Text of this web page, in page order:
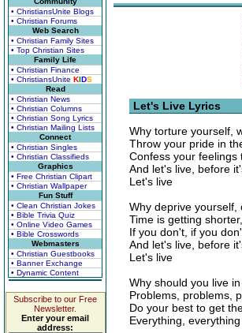
• ChristiansUnite Blogs
• Christian Forums
Web Search
• Christian Family Sites
• Top Christian Sites
Family Life
• Christian Finance
• ChristiansUnite KIDS
Read
• Christian News
• Christian Columns
• Christian Song Lyrics
• Christian Mailing Lists
Connect
• Christian Singles
• Christian Classifieds
Graphics
• Free Christian Clipart
• Christian Wallpaper
Fun Stuff
• Clean Christian Jokes
• Bible Trivia Quiz
• Online Video Games
• Bible Crosswords
Webmasters
• Christian Guestbooks
• Banner Exchange
• Dynamic Content
Subscribe to our Free
Newsletter.
Enter your email
address:
Let's Live Lyrics
Why torture yourself,
Throw your pride in
Confess your feelings
And let's live, before
Let's live
Why deprive yourself,
Time is getting
If you don't, if you
And let's live, before
Let's live
Why should you live
Problems, problems,
Do your best to get
Everything,